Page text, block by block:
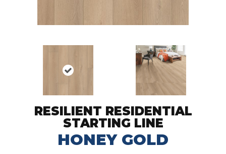
RESILIENT RESIDENTIAL
STARTING LINE
HONEY GOLD